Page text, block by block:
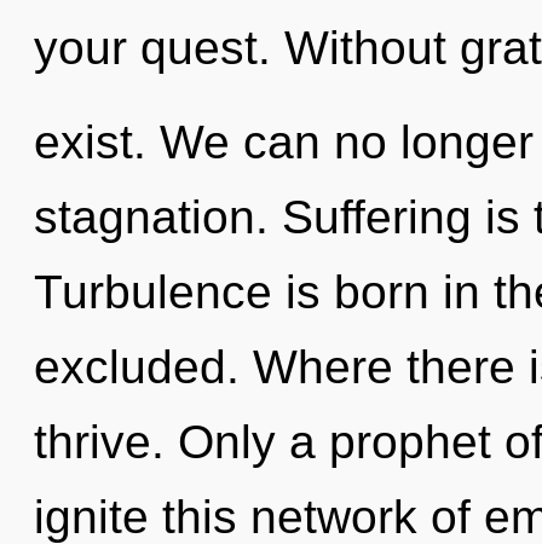
your quest. Without
exist. We can no
stagnation. Suffering is
Turbulence is born in
excluded. Where there
thrive. Only a prophet
ignite this network of